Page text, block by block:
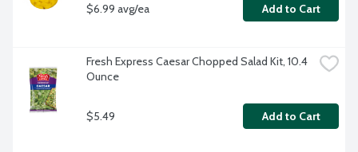
$6.99 avg/ea Add to Cart
Fresh Express Caesar Chopped Salad Kit, 10.4
Ounce
$5.49 Add to Cart